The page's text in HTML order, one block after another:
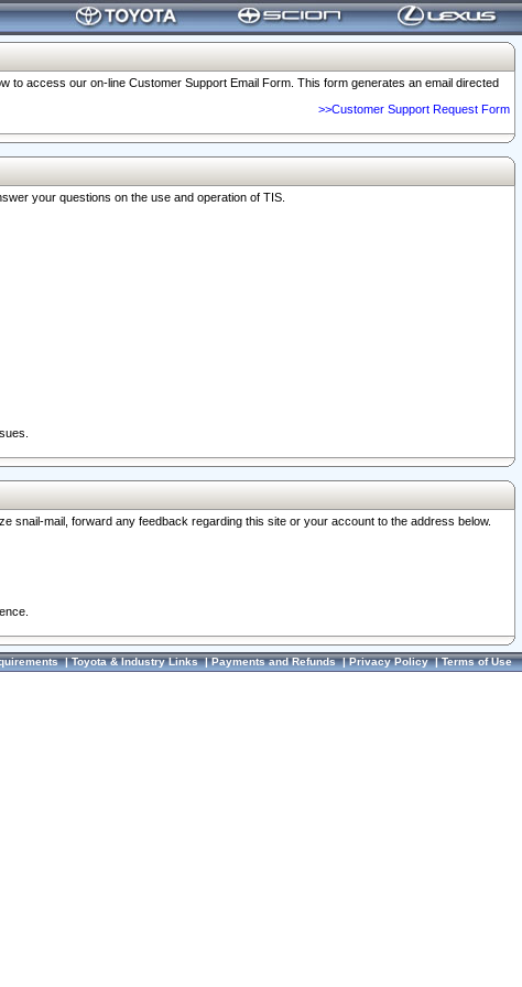
access our on-line Customer Support Email Form. This form generates an email directed
>>Customer Support Request Form
your questions on the use and operation of TIS.
snail-mail, forward any feedback regarding this site or your account to the address below.
|Toyota & Industry Links|Payments and Refunds|Privacy Policy|Terms of Use